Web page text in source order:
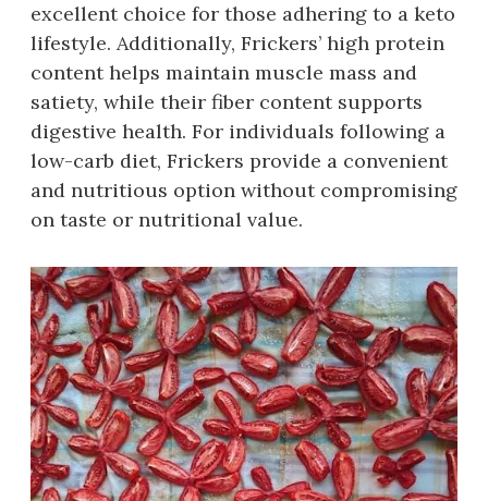
excellent choice for those adhering to a keto
lifestyle. Additionally, Frickers’ high protein
content helps maintain muscle mass and
satiety, while their fiber content supports
digestive health. For individuals following a
low-carb diet, Frickers provide a convenient
and nutritious option without compromising
on taste or nutritional value.